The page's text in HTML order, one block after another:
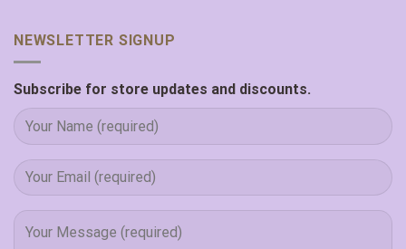
NEWSLETTER SIGNUP
Subscribe for store updates and discounts.